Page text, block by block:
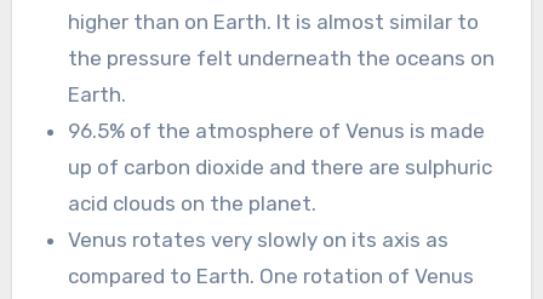
higher than on Earth. It is almost similar to
the pressure felt underneath the oceans on
Earth.
96.5% of the atmosphere of Venus is made
up of carbon dioxide and there are sulphuric
acid clouds on the planet.
Venus rotates very slowly on its axis as
compared to Earth. One rotation of Venus